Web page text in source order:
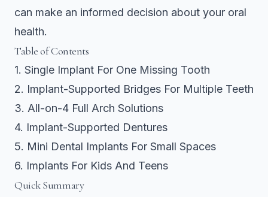
can make an informed decision about your oral
health.
Table of Contents
1. Single Implant For One Missing Tooth
2. Implant-Supported Bridges For Multiple Teeth
3. All-on-4 Full Arch Solutions
4. Implant-Supported Dentures
5. Mini Dental Implants For Small Spaces
6. Implants For Kids And Teens
Quick Summary